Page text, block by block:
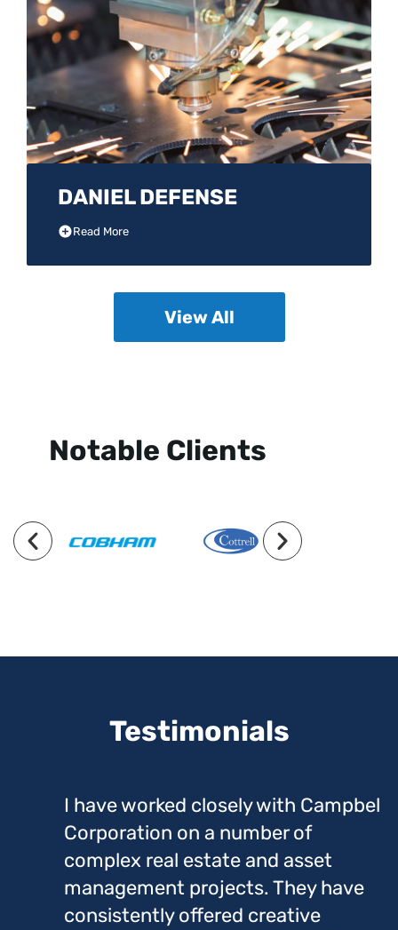
DANIEL DEFENSE
Read More
View All
Notable Clients
Testimonials
I have worked closely with Campbell
Corporation on a number of
complex real estate and asset
management projects. They have
consistently offered creative